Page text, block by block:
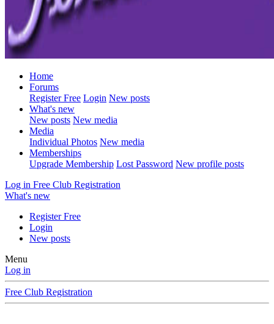
Home
Forums
Register Free Login New posts
What's new
New posts New media
Media
Individual Photos New media
Memberships
Upgrade Membership Lost Password New profile posts
Log in Free Club Registration
What's new
Register Free
Login
New posts
Menu
Log in
Free Club Registration